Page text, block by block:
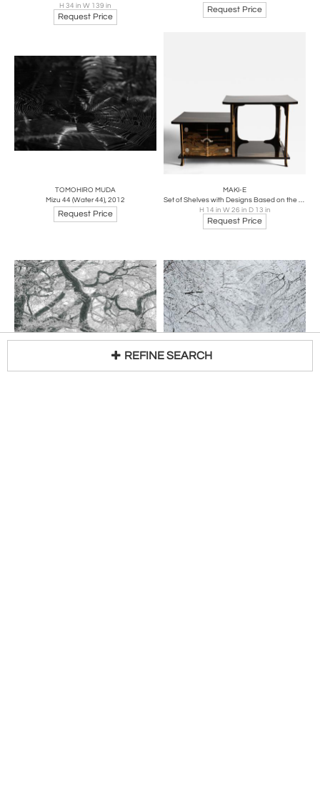
REFINE SEARCH
H 34 in W 139 in
Request Price
Request Price
TOMOHIRO MUDA
Mizu 44 (Water 44), 2012
Request Price
MAKI-E
Set of Shelves with Designs Based on the Noh Drama Takasago, 1910s-1920s
H 14 in W 26 in D 13 in
Request Price